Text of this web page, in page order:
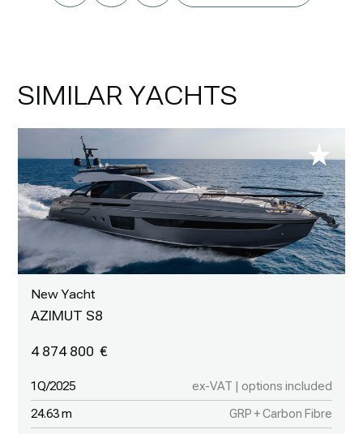
SIMILAR YACHTS
New Yacht
AZIMUT S8
4 874 800
1Q/2025 ex-VAT | options included
24.63 m GRP + Carbon Fibre